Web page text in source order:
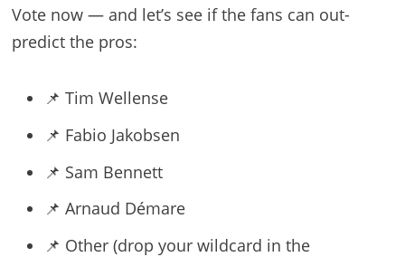
Vote now — and let’s see if the fans can out-
predict the pros:
📌 Tim Wellense
📌 Fabio Jakobsen
📌 Sam Bennett
📌 Arnaud Démare
📌 Other (drop your wildcard in the